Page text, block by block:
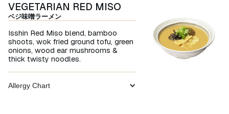
VEGETARIAN RED MISO
ベジ味噌ラーメン
Isshin Red Miso blend, bamboo
shoots, wok fried ground tofu, green
onions, wood ear mushrooms &
thick twisty noodles.
Allergy Chart